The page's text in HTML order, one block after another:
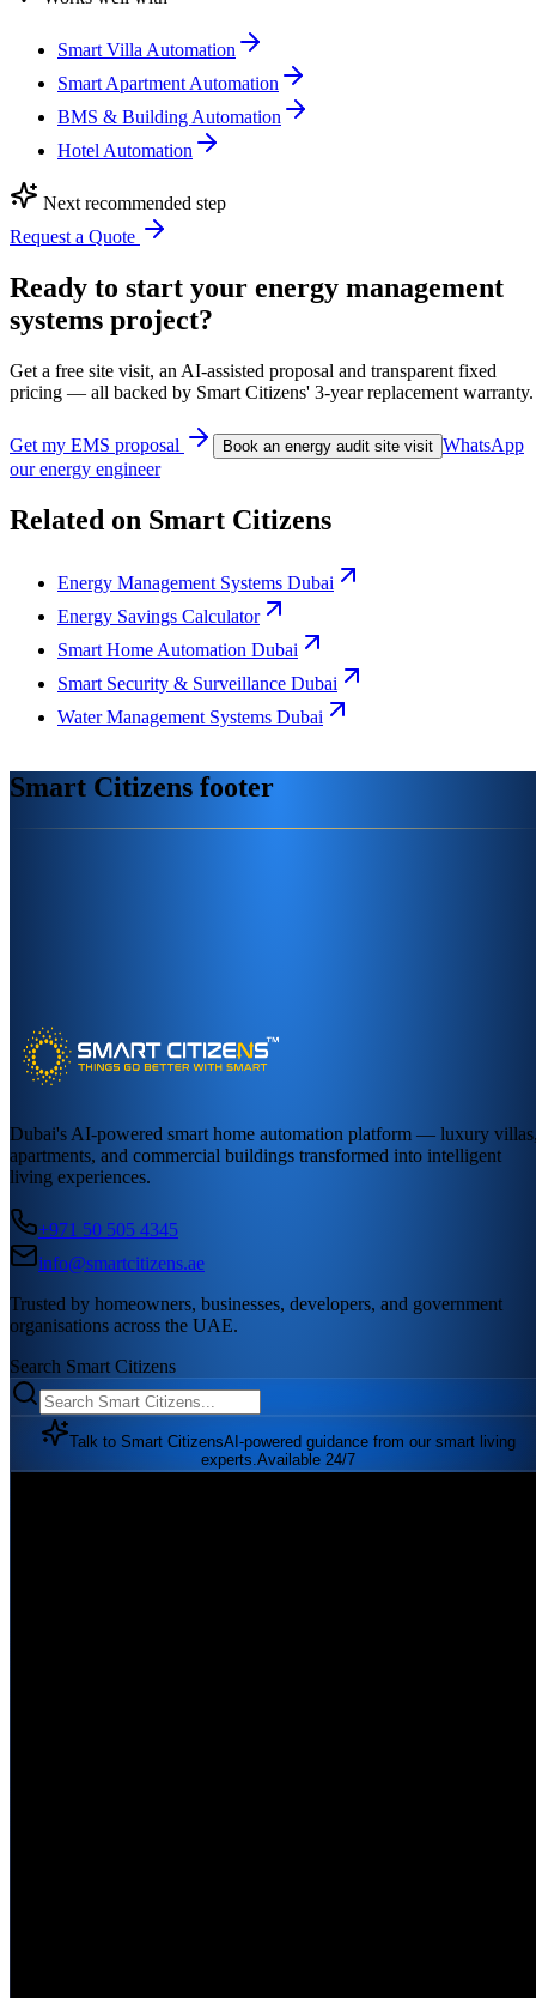
Smart Villa Automation
Smart Apartment Automation
BMS & Building Automation
Hotel Automation
Next recommended step
Request a Quote
Ready to start your energy management
systems project?
Get a free site visit, an AI-assisted proposal and transparent fixed
pricing — all backed by Smart Citizens' 3-year replacement warranty.
Get my EMS proposal Book an energy audit site visit WhatsApp
our energy engineer
Related on Smart Citizens
Energy Management Systems Dubai
Energy Savings Calculator
Smart Home Automation Dubai
Smart Security & Surveillance Dubai
Water Management Systems Dubai
Smart Citizens footer
Dubai's AI-powered smart home automation platform — luxury
apartments, and commercial buildings transformed into intelligent
living experiences.
+971 50 505 4345
info@smartcitizens.ae
Trusted by homeowners, businesses, developers, and government
organisations across the UAE.
Search Smart Citizens
Talk to Smart CitizensAI-powered guidance from our smart living
experts. Available 24/7